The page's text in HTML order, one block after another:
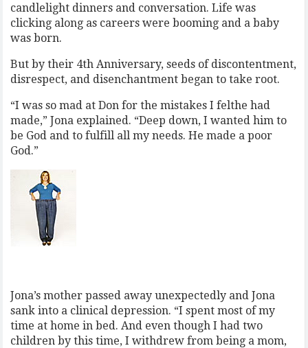
candlelight dinners and conversation. Life was
clicking along as careers were booming and a baby
was born.
But by their 4th Anniversary, seeds of discontentment,
disrespect, and disenchantment began to take root.
“I was so mad at Don for the mistakes I felthe had
made,” Jona explained. “Deep down, I wanted him to
be God and to fulfill all my needs. He made a poor
God.”
Jona’s mother passed away unexpectedly and Jona
sank into a clinical depression. “I spent most of my
time at home in bed. And even though I had two
children by this time, I withdrew from being a mom,